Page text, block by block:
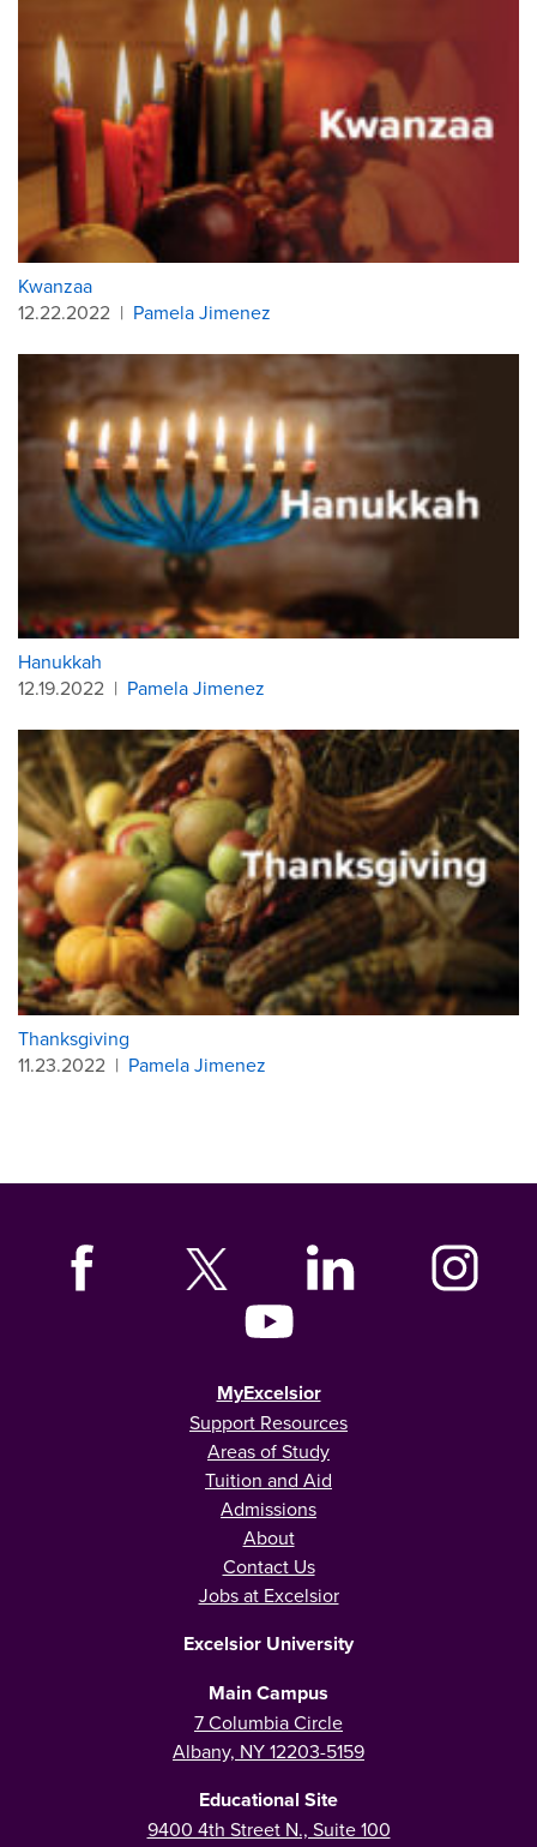
Kwanzaa
12.22.2022 | Pamela Jimenez
Hanukkah
12.19.2022 | Pamela Jimenez
Thanksgiving
11.23.2022 | Pamela Jimenez
MyExcelsior
Support Resources
Areas of Study
Tuition and Aid
Admissions
About
Contact Us
Jobs at Excelsior
Excelsior University
Main Campus
7 Columbia Circle
Albany, NY 12203-5159
Educational Site
9400 4th Street N., Suite 100